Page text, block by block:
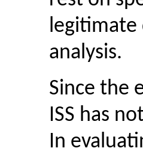
legitimate
analysis.
Since the
ISS has
In